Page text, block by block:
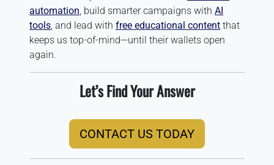
automation , build smarter campaigns with AI
tools , and lead with free educational content that
keeps us top-of-mind—until their wallets open
again.
Let’s Find Your Answer
CONTACT US TODAY